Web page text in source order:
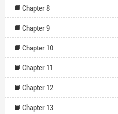
Chapter 8
Chapter 9
Chapter 10
Chapter 11
Chapter 12
Chapter 13